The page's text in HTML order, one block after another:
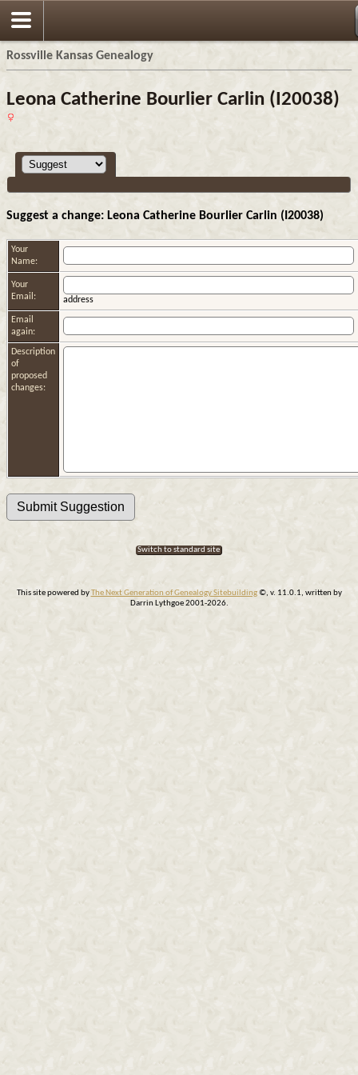
Rossville Kansas Genealogy
Leona Catherine Bourlier Carlin (I20038)
Suggest a change: Leona Catherine Bourlier Carlin (I20038)
Your
Name:
Your
Email:
address
Email
again:
Description
of
proposed
changes:
Switch to standard site
This site powered byThe Next Generation of Genealogy Sitebuilding©, v. 11.0.1, written by
Darrin Lythgoe 2001-2026.